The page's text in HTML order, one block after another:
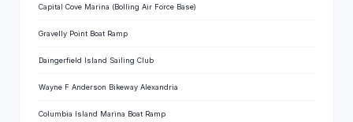
Capital Cove Marina (Bolling Air Force Base)
Gravelly Point Boat Ramp
Daingerfield Island Sailing Club
Wayne F Anderson Bikeway Alexandria
Columbia Island Marina Boat Ramp